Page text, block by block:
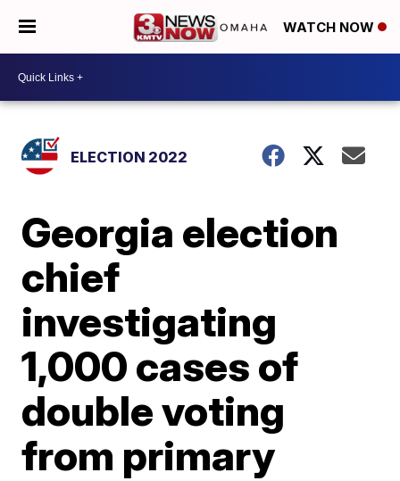
WATCH NOW
ELECTION 2022
Georgia election
chief
investigating
1,000 cases of
double voting
from primary